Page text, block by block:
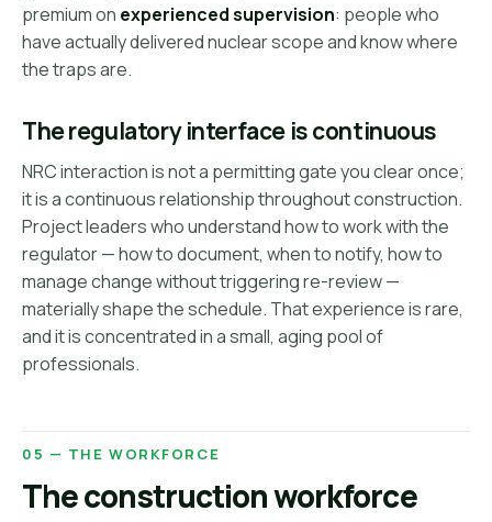
premium on experienced supervision: people who
have actually delivered nuclear scope and know where
the traps are.
The regulatory interface is continuous
NRC interaction is not a permitting gate you clear once;
it is a continuous relationship throughout construction.
Project leaders who understand how to work with the
regulator — how to document, when to notify, how to
manage change without triggering re-review —
materially shape the schedule. That experience is rare,
and it is concentrated in a small, aging pool of
professionals.
05 — THE WORKFORCE
The construction workforce